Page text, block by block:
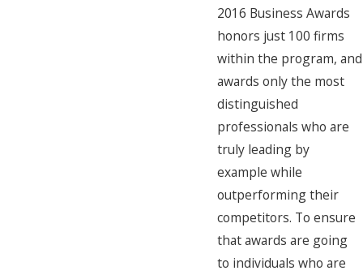
2016 Business Awards
honors just 100 firms
within the program, and
awards only the most
distinguished
professionals who are
truly leading by
example while
outperforming their
competitors. To ensure
that awards are going
to individuals who are